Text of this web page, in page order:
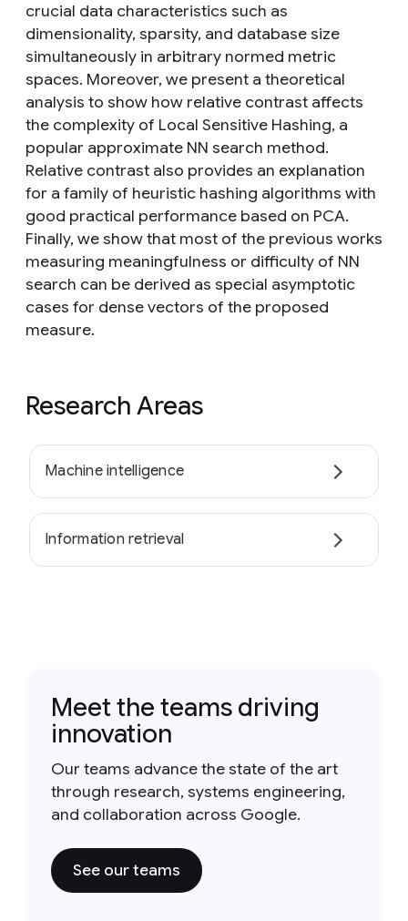
crucial data characteristics such as
dimensionality, sparsity, and database size
simultaneously in arbitrary normed metric
spaces. Moreover, we present a theoretical
analysis to show how relative contrast affects
the complexity of Local Sensitive Hashing, a
popular approximate NN search method.
Relative contrast also provides an explanation
for a family of heuristic hashing algorithms with
good practical performance based on PCA.
Finally, we show that most of the previous works
measuring meaningfulness or difficulty of NN
search can be derived as special asymptotic
cases for dense vectors of the proposed
measure.
Research Areas
Machine intelligence
Information retrieval
Meet the teams driving
innovation
Our teams advance the state of the art
through research, systems engineering,
and collaboration across Google.
See our teams